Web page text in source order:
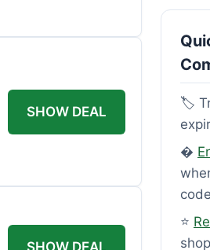
SHOW DEAL
SHOW DEAL
🏷️
�
⭐